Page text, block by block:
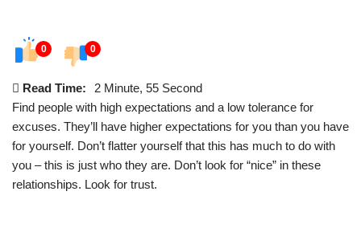
0 0
Read Time:
2 Minute, 55 Second
Find people with high expectations and a low tolerance for
excuses. They’ll have higher expectations for you than you have
for yourself. Don’t flatter yourself that this has much to do with
you – this is just who they are. Don’t look for “nice” in these
relationships. Look for trust.